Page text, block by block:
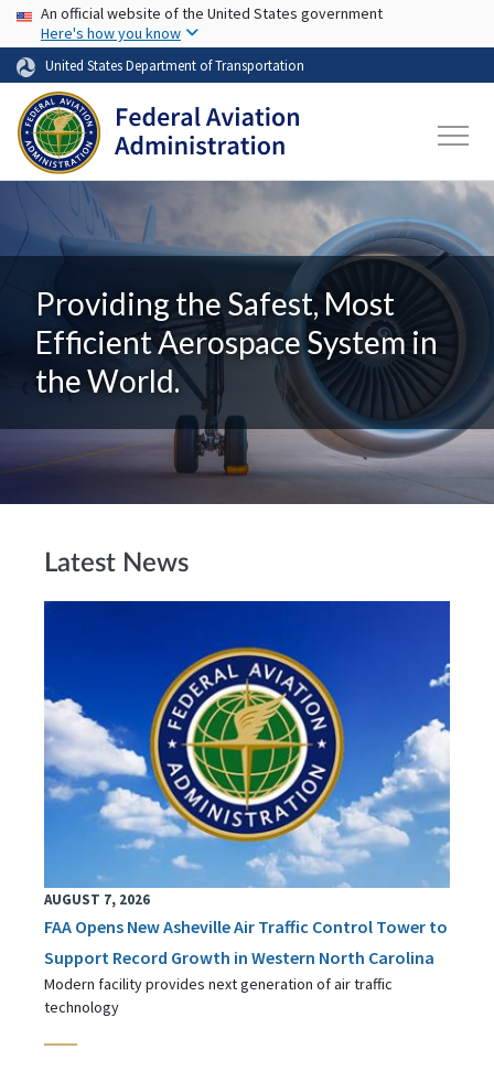
Skip to main content
USA Banner
An official website of the United States government
Here's how you know
United States Department of Transportation
Providing the Safest, Most
Efficient Aerospace System in
the World.
Latest News
AUGUST 7, 2026
FAA Opens New Asheville Air Traffic Control Tower to
Support Record Growth in Western North Carolina
Modern facility provides next generation of air traffic
technology